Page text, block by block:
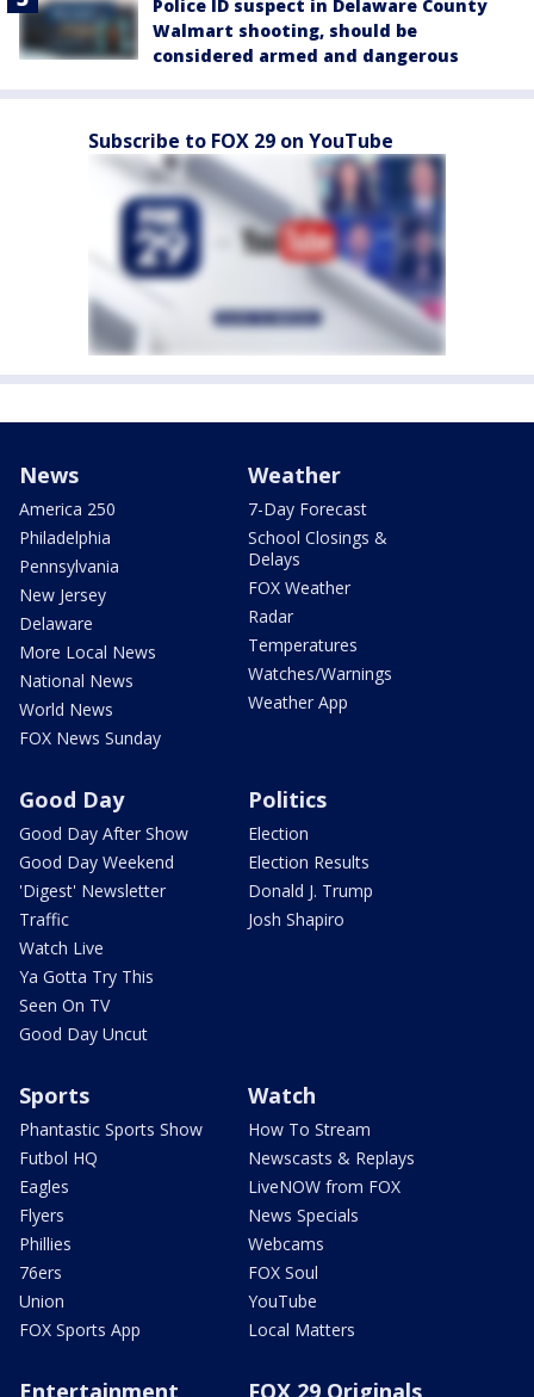
Police ID suspect in Delaware County
Walmart shooting, should be
considered armed and dangerous
Subscribe to FOX 29 on YouTube
News
America 250
Philadelphia
Pennsylvania
New Jersey
Delaware
More Local News
National News
World News
FOX News Sunday
Weather
7-Day Forecast
School Closings &
Delays
FOX Weather
Radar
Temperatures
Watches/Warnings
Weather App
Good Day
Good Day After Show
Good Day Weekend
'Digest' Newsletter
Traffic
Watch Live
Ya Gotta Try This
Seen On TV
Good Day Uncut
Politics
Election
Election Results
Donald J. Trump
Josh Shapiro
Sports
Phantastic Sports Show
Futbol HQ
Eagles
Flyers
Phillies
76ers
Union
FOX Sports App
Watch
How To Stream
Newscasts & Replays
LiveNOW from FOX
News Specials
Webcams
FOX Soul
YouTube
Local Matters
Entertainment FOX 29 Originals